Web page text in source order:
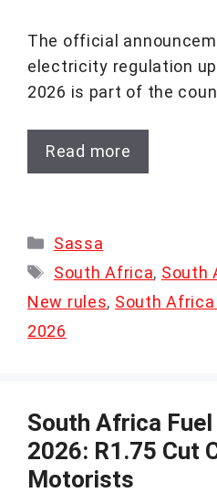
The official
electricity regulation
2026 is part of the
Read more
Categories
Sassa
Tags
South Africa, South
New rules, South
2026
South Africa
2026: R1.75 Cut
Motorists